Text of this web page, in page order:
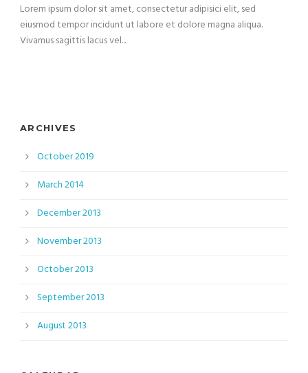
Lorem ipsum dolor sit amet, consectetur adipisici elit, sed
eiusmod tempor incidunt ut labore et dolore magna aliqua.
Vivamus sagittis lacus vel...
ARCHIVES
October 2019
March 2014
December 2013
November 2013
October 2013
September 2013
August 2013